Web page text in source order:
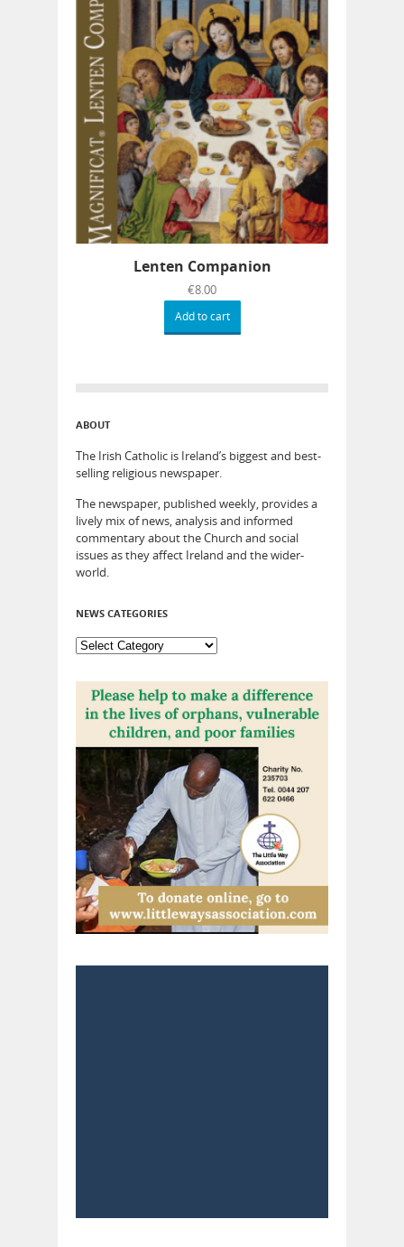
Lenten Companion
€8.00
Add to cart
ABOUT
The Irish Catholic is Ireland’s biggest and best-
selling religious newspaper.
The newspaper, published weekly, provides a
lively mix of news, analysis and informed
commentary about the Church and social
issues as they affect Ireland and the wider-
world.
NEWS CATEGORIES